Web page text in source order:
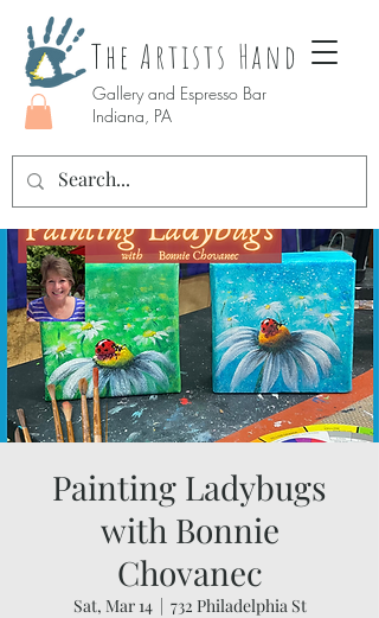
The Artists Hand
Gallery and Espresso Bar
Indiana, PA
Painting Ladybugs
with Bonnie
Chovanec
Sat, Mar 14
  |
732 Philadelphia St